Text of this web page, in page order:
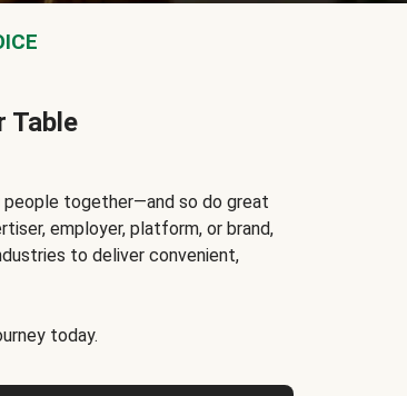
Table
people together—and so do great
employer, platform, or brand,
to deliver convenient,
today.